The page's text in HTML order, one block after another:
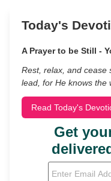
Today's
A Prayer to be Still -
Rest, relax, and cease
lead, for He knows the
Read Today's